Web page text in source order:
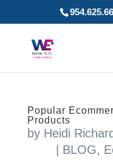
Popular
Products
by Heidi
BLOG,